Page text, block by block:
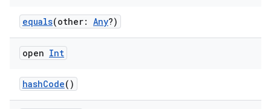
equals(other: Any?)
open Int
hashCode()